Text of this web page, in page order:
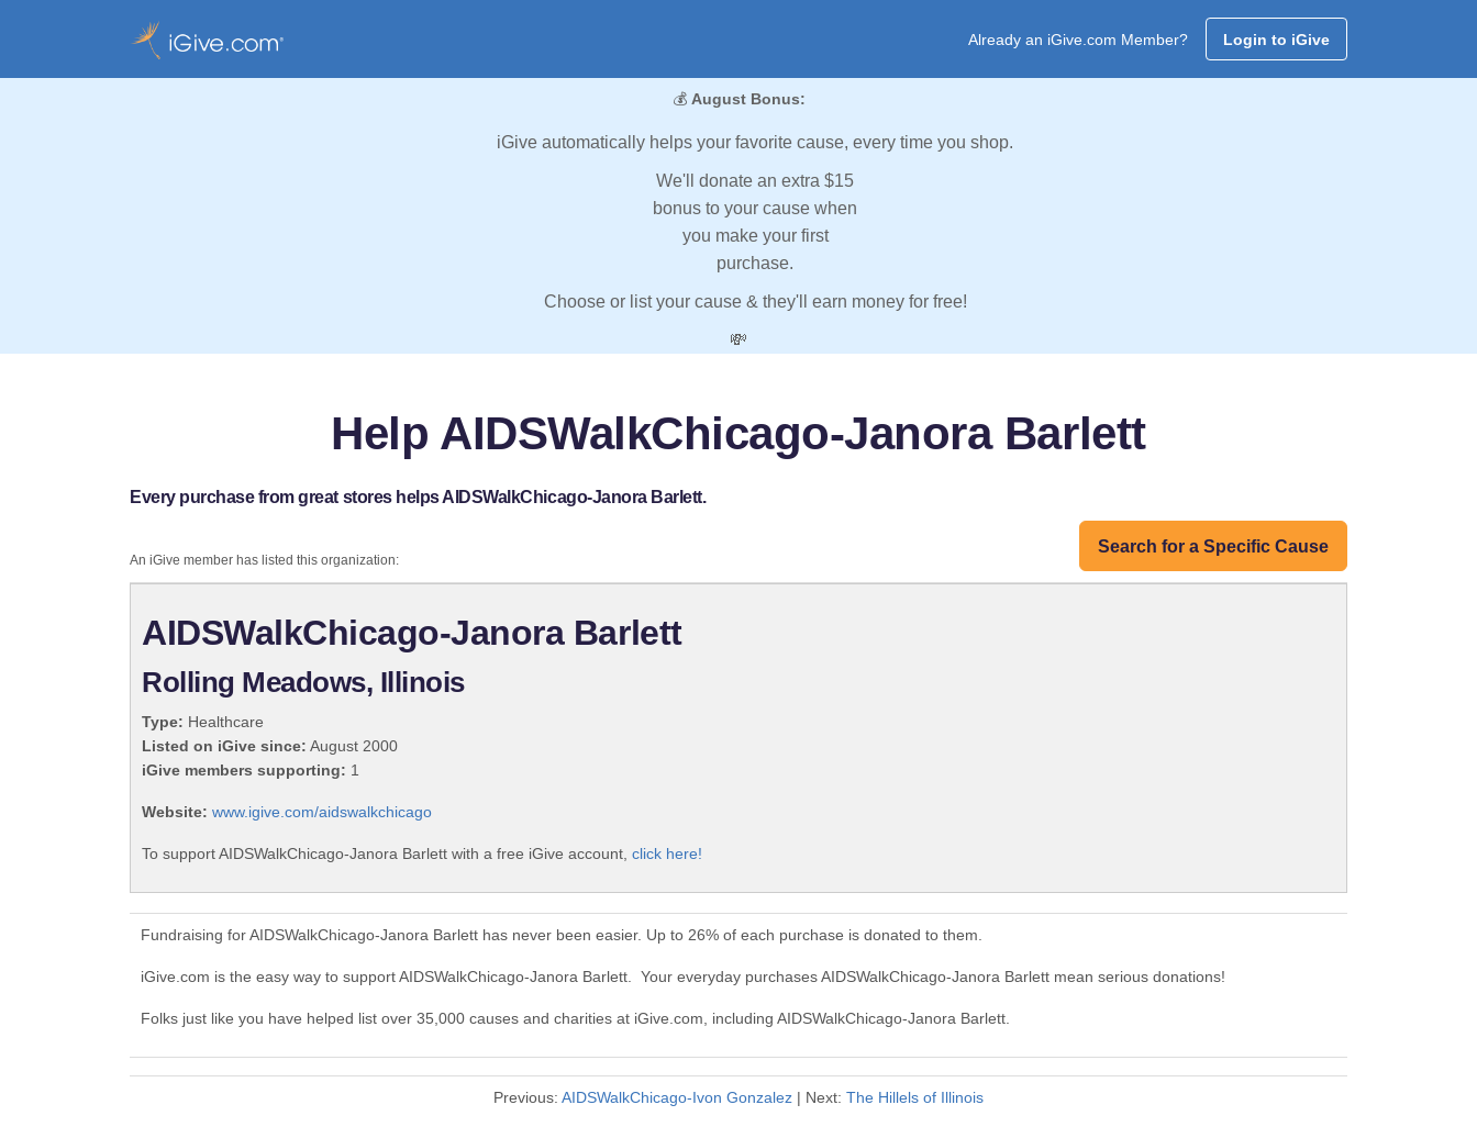
Already an iGive.com Member? Login to iGive
💰 August Bonus:
iGive automatically helps your favorite cause, every time you shop.
We'll donate an extra $15
bonus to your cause when
you make your first
purchase.
Choose or list your cause & they'll earn money for free!
💸
Help AIDSWalkChicago-Janora Barlett
Every purchase from great stores helps AIDSWalkChicago-Janora Barlett.
Search for a Specific Cause
An iGive member has listed this organization:
AIDSWalkChicago-Janora Barlett
Rolling Meadows, Illinois
Type: Healthcare
Listed on iGive since: August 2000
iGive members supporting: 1
Website: www.igive.com/aidswalkchicago
To support AIDSWalkChicago-Janora Barlett with a free iGive account, click here!
Fundraising for AIDSWalkChicago-Janora Barlett has never been easier. Up to 26% of each purchase is donated to them.
iGive.com is the easy way to support AIDSWalkChicago-Janora Barlett. Your everyday purchases AIDSWalkChicago-Janora Barlett mean serious donations!
Folks just like you have helped list over 35,000 causes and charities at iGive.com, including AIDSWalkChicago-Janora Barlett.
Previous: AIDSWalkChicago-Ivon Gonzalez | Next: The Hillels of Illinois